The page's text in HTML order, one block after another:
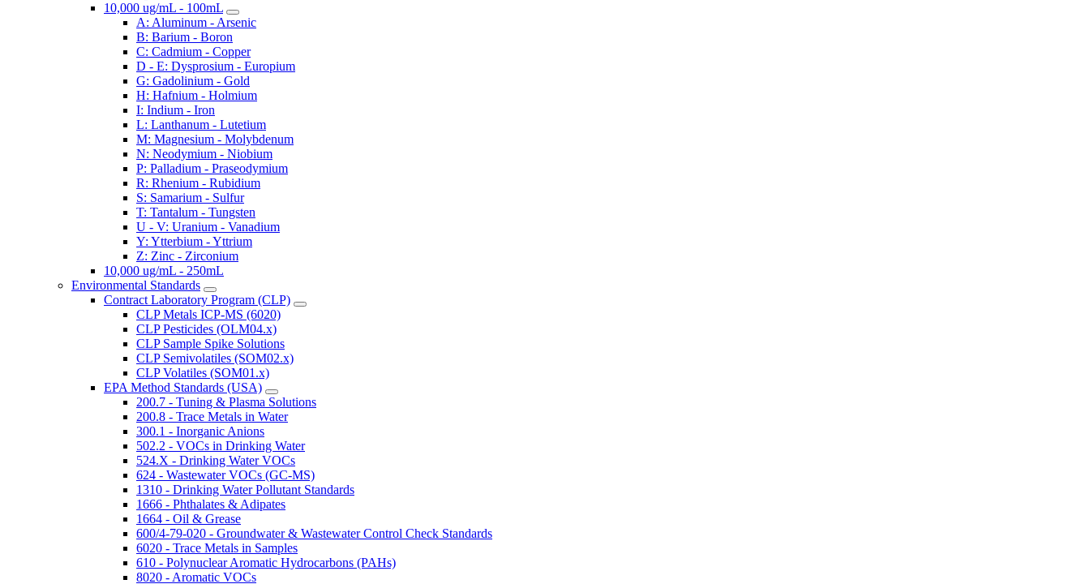
10,000 ug/mL - 100mL
A: Aluminum - Arsenic
B: Barium - Boron
C: Cadmium - Copper
D - E: Dysprosium - Europium
G: Gadolinium - Gold
H: Hafnium - Holmium
I: Indium - Iron
L: Lanthanum - Lutetium
M: Magnesium - Molybdenum
N: Neodymium - Niobium
P: Palladium - Praseodymium
R: Rhenium - Rubidium
S: Samarium - Sulfur
T: Tantalum - Tungsten
U - V: Uranium - Vanadium
Y: Ytterbium - Yttrium
Z: Zinc - Zirconium
10,000 ug/mL - 250mL
Environmental Standards
Contract Laboratory Program (CLP)
CLP Metals ICP-MS (6020)
CLP Pesticides (OLM04.x)
CLP Sample Spike Solutions
CLP Semivolatiles (SOM02.x)
CLP Volatiles (SOM01.x)
EPA Method Standards (USA)
200.7 - Tuning & Plasma Solutions
200.8 - Trace Metals in Water
300.1 - Inorganic Anions
502.2 - VOCs in Drinking Water
524.X - Drinking Water VOCs
624 - Wastewater VOCs (GC-MS)
1310 - Drinking Water Pollutant Standards
1666 - Phthalates & Adipates
1664 - Oil & Grease
600/4-79-020 - Groundwater & Wastewater Control Check Standards
6020 - Trace Metals in Samples
610 - Polynuclear Aromatic Hydrocarbons (PAHs)
8020 - Aromatic VOCs